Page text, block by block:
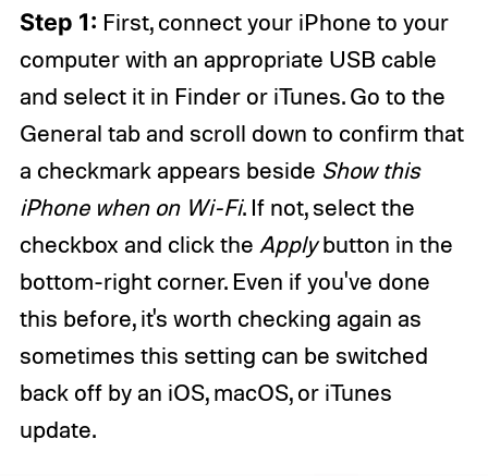
Step 1: First, connect your iPhone to your
computer with an appropriate USB cable
and select it in Finder or iTunes. Go to the
General tab and scroll down to confirm that
a checkmark appears beside Show this
iPhone when on Wi-Fi. If not, select the
checkbox and click the Applybutton in the
bottom-right corner. Even if you've done
this before, it's worth checking again as
sometimes this setting can be switched
back off by an iOS, macOS, or iTunes
update.